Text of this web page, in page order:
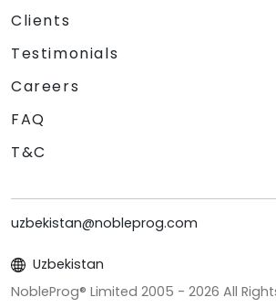
Clients
Testimonials
Careers
FAQ
T&C
uzbekistan@nobleprog.com
Uzbekistan
NobleProg® Limited 2005 - 2026 All